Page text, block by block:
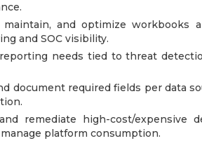
maintain, and optimize workbooks
and SOC visibility.
needs tied to threat
document required fields per data
remediate high-cost/expensive
platform consumption.